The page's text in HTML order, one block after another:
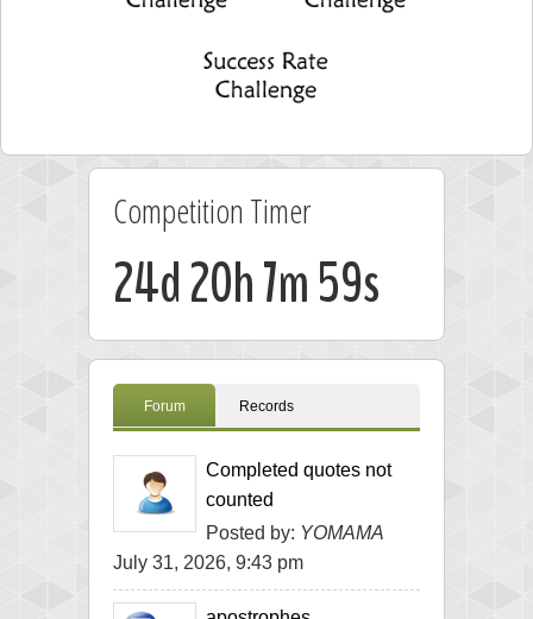
Competition Timer
24d 20h 7m 58s
Forum Records
Completed quotes not
counted
Posted by: YOMAMA
July 31, 2026, 9:43 pm